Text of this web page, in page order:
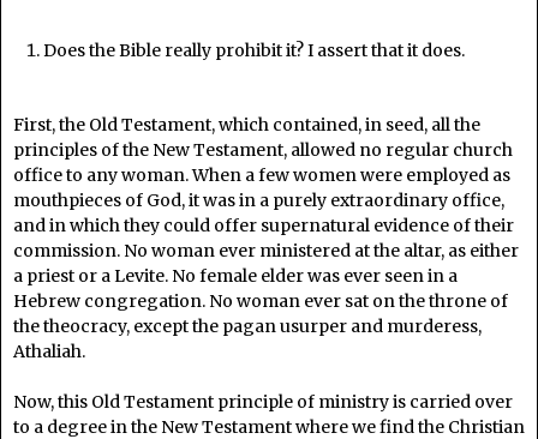
Does the Bible really prohibit it? I assert that it does.
First, the Old Testament, which contained, in seed, all the
principles of the New Testament, allowed no regular church
office to any woman. When a few women were employed as
mouthpieces of God, it was in a purely extraordinary office,
and in which they could offer supernatural evidence of their
commission. No woman ever ministered at the altar, as either
a priest or a Levite. No female elder was ever seen in a
Hebrew congregation. No woman ever sat on the throne of
the theocracy, except the pagan usurper and murderess,
Athaliah.
Now, this Old Testament principle of ministry is carried over
to a degree in the New Testament where we find the Christian